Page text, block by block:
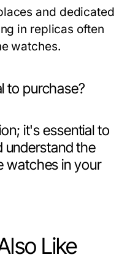
and dedicated
in replicas often
watches.
to purchase?
it's essential to
understand the
watches in your
Like